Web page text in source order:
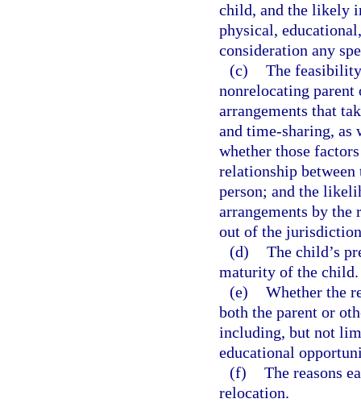
child, and the likely
physical,
consideration any
(c) The
nonrelocating parent
arrangements that
and time-sharing, as
whether those
relationship
person; and the
arrangements by the
out of the
(d) The child’s
maturity of the child.
(e) Whether the
both the parent or
including, but not
educational
(f) The reasons
relocation.